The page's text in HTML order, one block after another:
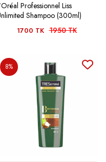
Professionnel Liss
Shampoo (300ml)
1700 TK 1950 TK
8%